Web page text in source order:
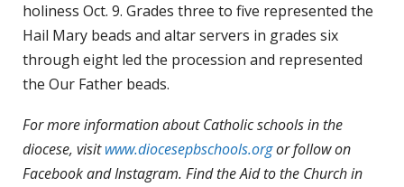
holiness Oct. 9. Grades three to five represented the
Hail Mary beads and altar servers in grades six
through eight led the procession and represented
the Our Father beads.
For more information about Catholic schools in the
diocese, visitwww.diocesepbschools.orgor follow on
Facebook and Instagram. Find the Aid to the Church in